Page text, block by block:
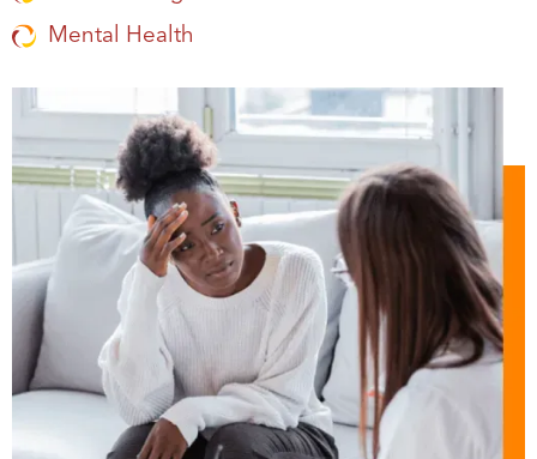
Mental Health